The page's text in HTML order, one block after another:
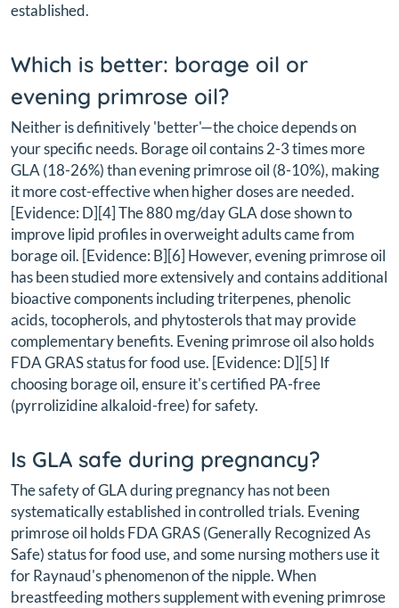
established.
Which is better: borage oil or
evening primrose oil?
Neither is definitively 'better'—the choice depends on
your specific needs. Borage oil contains 2-3 times more
GLA (18-26%) than evening primrose oil (8-10%), making
it more cost-effective when higher doses are needed.
[Evidence: D][4] The 880 mg/day GLA dose shown to
improve lipid profiles in overweight adults came from
borage oil. [Evidence: B][6] However, evening primrose oil
has been studied more extensively and contains additional
bioactive components including triterpenes, phenolic
acids, tocopherols, and phytosterols that may provide
complementary benefits. Evening primrose oil also holds
FDA GRAS status for food use. [Evidence: D][5] If
choosing borage oil, ensure it's certified PA-free
(pyrrolizidine alkaloid-free) for safety.
Is GLA safe during pregnancy?
The safety of GLA during pregnancy has not been
systematically established in controlled trials. Evening
primrose oil holds FDA GRAS (Generally Recognized As
Safe) status for food use, and some nursing mothers use it
for Raynaud's phenomenon of the nipple. When
breastfeeding mothers supplement with evening primrose